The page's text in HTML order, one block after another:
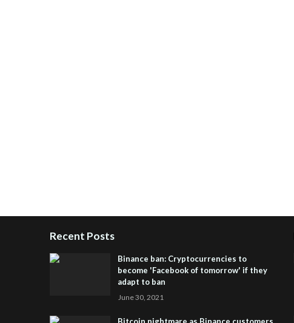
Recent Posts
Binance ban: Cryptocurrencies to
become 'Facebook of tomorrow' if they
adapt to ban
June 30, 2021